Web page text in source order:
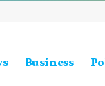
Business